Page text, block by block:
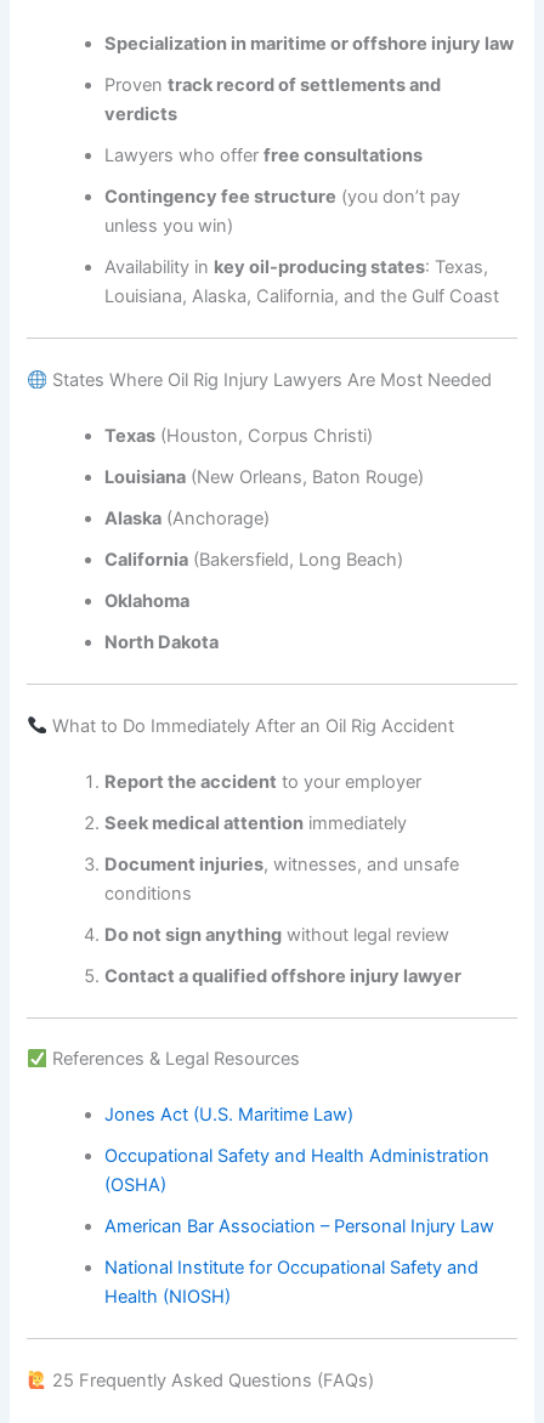
Specialization in maritime or offshore injury law
Proventrack record of settlements and
verdicts
Lawyers who offerfree consultations
Contingency fee structure (you don’t pay
unless you win)
Availability in key oil-producing states: Texas,
Louisiana, Alaska, California, and the Gulf Coast
States Where Oil Rig Injury Lawyers Are Most Needed
Texas (Houston, Corpus Christi)
Louisiana (New Orleans, Baton Rouge)
Alaska (Anchorage)
California (Bakersfield, Long Beach)
Oklahoma
North Dakota
What to Do Immediately After an Oil Rig Accident
Report the accident to your employer
Seek medical attention immediately
Document injuries, witnesses, and unsafe
conditions
Do not sign anything without legal review
Contact a qualified offshore injury lawyer
References & Legal Resources
Jones Act (U.S. Maritime Law)
Occupational Safety and Health Administration
(OSHA)
American Bar Association – Personal Injury Law
National Institute for Occupational Safety and
Health (NIOSH)
25 Frequently Asked Questions (FAQs)